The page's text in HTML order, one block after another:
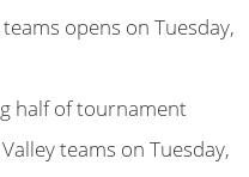
opens on Tuesday,
half of tournament
teams on Tuesday,